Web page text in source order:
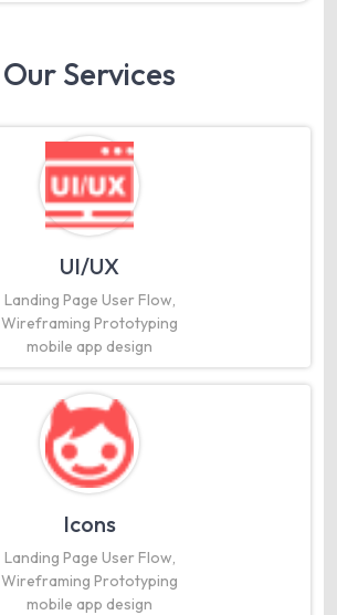
Our Services
UI/UX
Landing Page User Flow,
Wireframing Prototyping
mobile app design
Icons
Landing Page User Flow,
Wireframing Prototyping
mobile app design